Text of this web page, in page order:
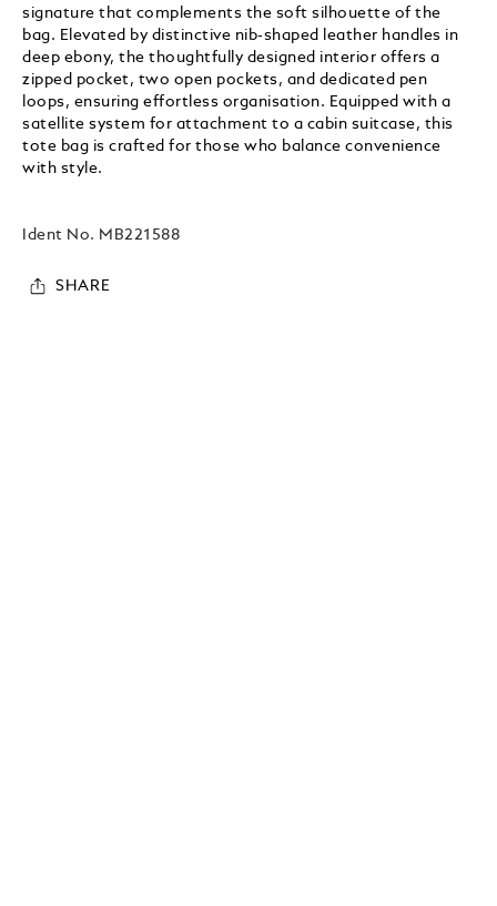
signature that complements the soft silhouette of the
bag. Elevated by distinctive nib-shaped leather handles in
deep ebony, the thoughtfully designed interior offers a
zipped pocket, two open pockets, and dedicated pen
loops, ensuring effortless organisation. Equipped with a
satellite system for attachment to a cabin suitcase, this
tote bag is crafted for those who balance convenience
with style.
Ident No. MB221588
SHARE